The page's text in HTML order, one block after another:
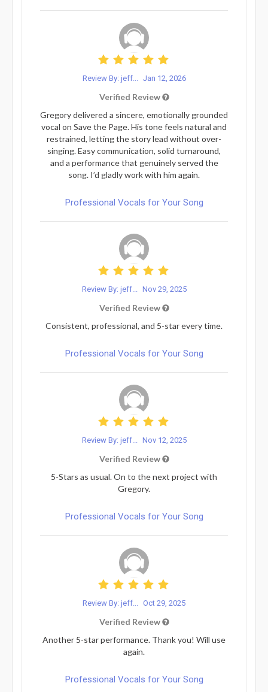
Review By: jeff... Jan 12, 2026
Verified Review
Gregory delivered a sincere, emotionally grounded
vocal on Save the Page. His tone feels natural and
restrained, letting the story lead without over-
singing. Easy communication, solid turnaround,
and a performance that genuinely served the
song. I’d gladly work with him again.
Professional Vocals for Your Song
Review By: jeff... Nov 29, 2025
Verified Review
Consistent, professional, and 5-star every time.
Professional Vocals for Your Song
Review By: jeff... Nov 12, 2025
Verified Review
5-Stars as usual. On to the next project with
Gregory.
Professional Vocals for Your Song
Review By: jeff... Oct 29, 2025
Verified Review
Another 5-star performance. Thank you! Will use
again.
Professional Vocals for Your Song